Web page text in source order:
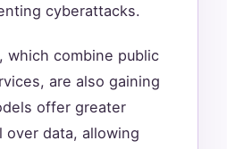
cyberattacks.
which combine public
are also gaining
offer greater
data, allowing